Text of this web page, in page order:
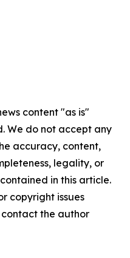
content "as is"
We do not accept any
accuracy, content,
legality, or
in this article.
copyright issues
the author